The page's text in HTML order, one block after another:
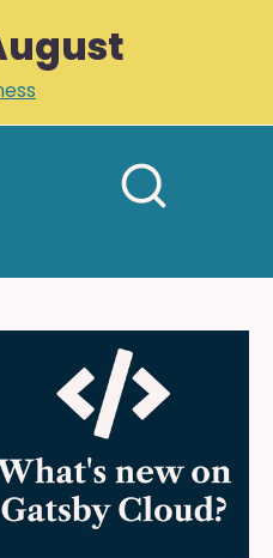
Home
Newsletter
Links
Profile